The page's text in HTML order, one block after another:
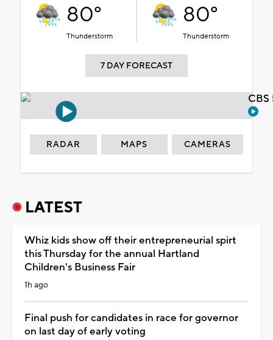
80°
Thunderstorm
80°
Thunderstorm
7 DAY FORECAST
RADAR MAPS CAMERAS
LATEST
Whiz kids show off their entrepreneurial spirt
this Thursday for the annual Hartland
Children's Business Fair
1h ago
Final push for candidates in race for governor
on last day of early voting